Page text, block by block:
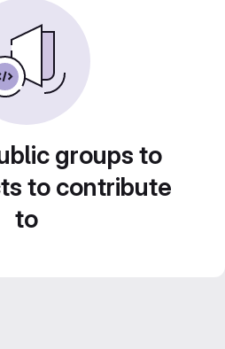
groups to
to contribute
to